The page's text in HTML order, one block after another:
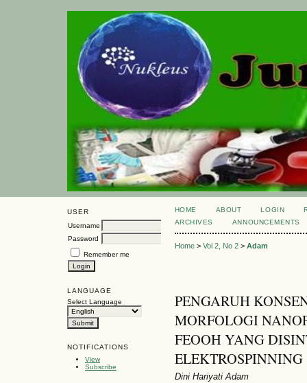
USER
Username
Password
Remember me
LANGUAGE
Select Language
NOTIFICATIONS
View
Subscribe
HOME ABOUT LOGIN
ARCHIVES
ANNOUNCEMENTS
Home> Vol 2, No 2> Adam
PENGARUH
MORFOLOGI
FEOOH YANG
ELEKTROSPINNING
Dini Hariyati Adam